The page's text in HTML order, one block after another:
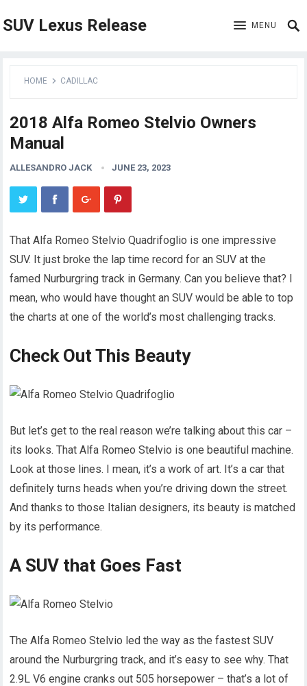
SUV Lexus Release MENU
HOME CADILLAC
2018 Alfa Romeo Stelvio Owners
Manual
ALLESANDRO JACK JUNE 23, 2023
That Alfa Romeo Stelvio Quadrifoglio is one impressive
SUV. It just broke the lap time record for an SUV at the
famed Nurburgring track in Germany. Can you believe that? I
mean, who would have thought an SUV would be able to top
the charts at one of the world’s most challenging tracks.
Check Out This Beauty
But let’s get to the real reason we’re talking about this car –
its looks. That Alfa Romeo Stelvio is one beautiful machine.
Look at those lines. I mean, it’s a work of art. It’s a car that
definitely turns heads when you’re driving down the street.
And thanks to those Italian designers, its beauty is matched
by its performance.
A SUV that Goes Fast
The Alfa Romeo Stelvio led the way as the fastest SUV
around the Nurburgring track, and it’s easy to see why. That
2.9L V6 engine cranks out 505 horsepower – that’s a lot of